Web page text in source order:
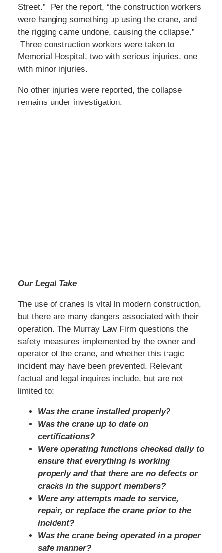
Street.” Per the report, “the construction workers
were hanging something up using the crane, and
the rigging came undone, causing the collapse.”
Three construction workers were taken to
Memorial Hospital, two with serious injuries, one
with minor injuries.
No other injuries were reported, the collapse
remains under investigation.
Our Legal Take
The use of cranes is vital in modern construction,
but there are many dangers associated with their
operation. The Murray Law Firm questions the
safety measures implemented by the owner and
operator of the crane, and whether this tragic
incident may have been prevented. Relevant
factual and legal inquires include, but are not
limited to:
Was the crane installed properly?
Was the crane up to date on
certifications?
Were operating functions checked daily to
ensure that everything is working
properly and that there are no defects or
cracks in the support members?
Were any attempts made to service,
repair, or replace the crane prior to the
incident?
Was the crane being operated in a proper
safe manner?